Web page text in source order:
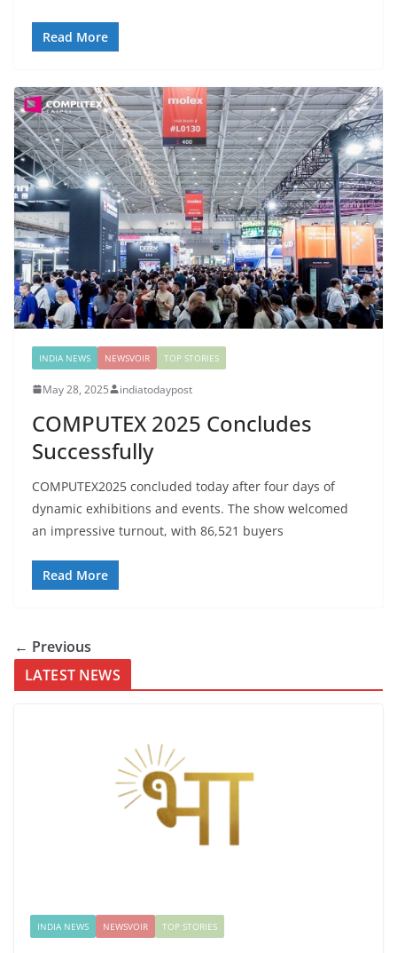
Read More
INDIA NEWS NEWSVOIR TOP STORIES
May 28, 2025 indiatodaypost
COMPUTEX 2025 Concludes
Successfully
COMPUTEX2025 concluded today after four days of
dynamic exhibitions and events. The show welcomed
an impressive turnout, with 86,521 buyers
Read More
← Previous
LATEST NEWS
INDIA NEWS NEWSVOIR TOP STORIES